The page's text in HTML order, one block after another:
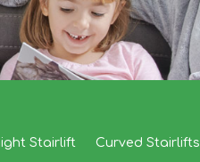
Stairlift Curved Stairlifts